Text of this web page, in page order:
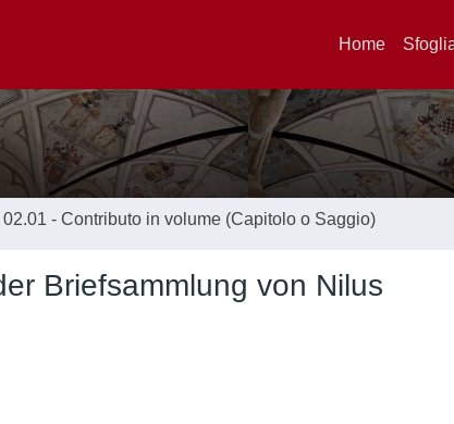
Home
02.01 - Contributo in volume (Capitolo o Saggio)
Briefsammlung von Nilus